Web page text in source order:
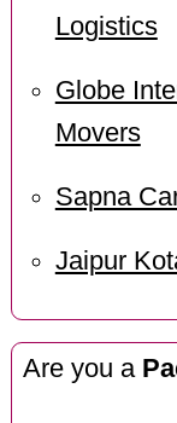
Logistics
Globe
Movers
Sapna
Jaipur
Are you a